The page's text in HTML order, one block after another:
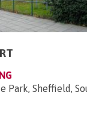
Park, Sheffield,